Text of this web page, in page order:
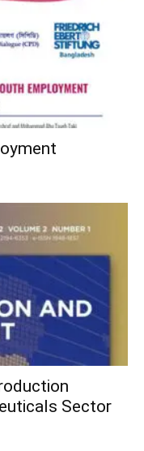
Sector